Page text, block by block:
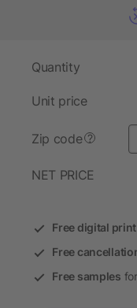
Quantity
Unit price
Zip code ?
NET PRICE
Free digital
Free
Free samples